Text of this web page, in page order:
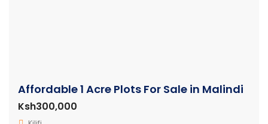
Affordable 1 Acre Plots For Sale in Malindi
Ksh300,000